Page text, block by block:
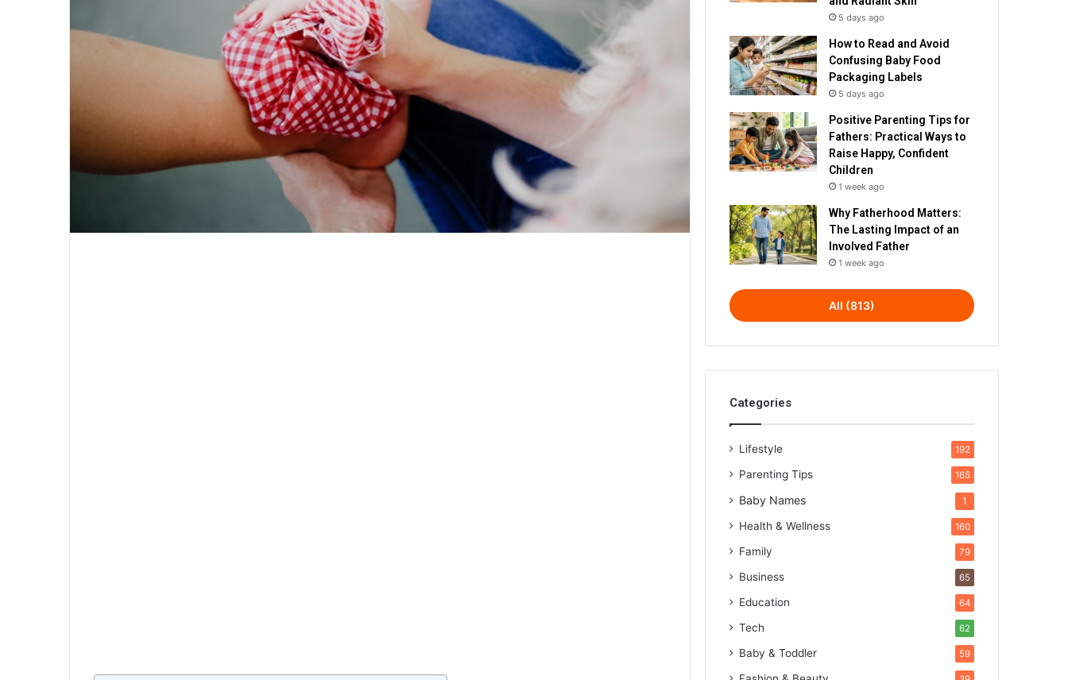
5 days ago
How to Read and Avoid
Confusing Baby Food
Packaging Labels
5 days ago
Positive Parenting Tips for
Fathers: Practical Ways to
Raise Happy, Confident
Children
1 week ago
Why Fatherhood Matters:
The Lasting Impact of an
Involved Father
1 week ago
All (813)
Categories
Lifestyle 192
Parenting Tips 165
Baby Names 1
Health & Wellness 160
Family 79
Business 65
Education 64
Tech 62
Baby & Toddler 59